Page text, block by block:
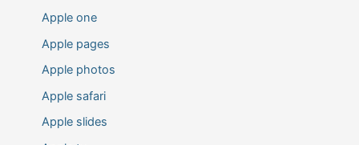
Apple one
Apple pages
Apple photos
Apple safari
Apple slides